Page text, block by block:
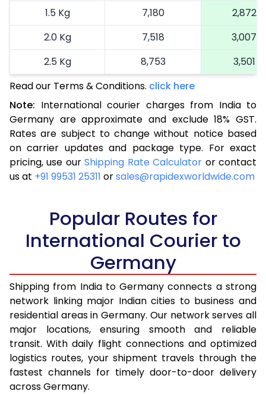
1.5 Kg
7,180
2,872
2.0 Kg
7,518
3,007
2.5 Kg
8,753
3,501
3.0 Kg
9,000
3.5 Kg
10,238
4,095
4.0 Kg
10,488
4,195
4.5 Kg
11,723
4,689
5.0 Kg
11,970
4,788
6.0 Kg
13,123
14,630
7.0 Kg
14,833
5,933
7.5 Kg
16,338
6,535
8.0 Kg
16,540
6,616
8.5 Kg
17,513
7,005
9.0 Kg
17,718
7,087
Read our Terms & Conditions. click here
Note: International courier charges from India to
Germany are approximate and exclude 18% GST.
Rates are subject to change without notice based
on carrier updates and package type. For exact
pricing, use ourShipping Rate Calculator or contact
us at +91 99531 25311 orsales@rapidexworldwide.com
Popular Routes for
International Courier to
Germany
Shipping from India to Germany connects a strong
network linking major Indian cities to business and
residential areas in Germany. Our network serves all
major locations, ensuring smooth and reliable
transit. With daily flight connections and optimized
logistics routes, your shipment travels through the
fastest channels for timely door-to-door delivery
across Germany.